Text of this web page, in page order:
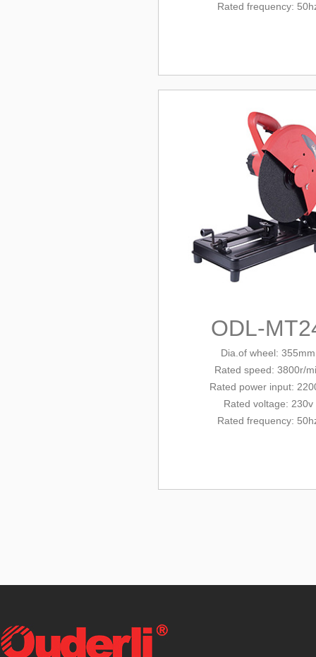
Rated frequency:
ODL-
Dia.of wheel: 355mm
Rated speed: 3800r/
Rated power input:
Rated voltage: 230v
Rated frequency: